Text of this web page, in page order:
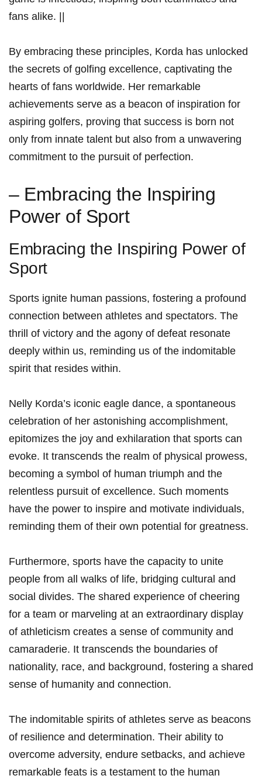
fans alike.⁣ ||
By embracing ⁤these principles, Korda has ⁤unlocked
the secrets of golfing excellence, captivating the
hearts of ⁢fans worldwide. Her remarkable
achievements serve as a beacon of inspiration for
‌aspiring golfers, proving that success ​is born not
only from innate talent‍ but also from‌ a unwavering
‌commitment to ⁣the ​pursuit‌ of perfection.
– Embracing ⁤the Inspiring
‌Power of Sport
Embracing the Inspiring Power of​
Sport
Sports ignite⁣ human passions, fostering ⁢a profound
connection between athletes and spectators. The
thrill of victory and the agony of defeat⁤ resonate
deeply within us, reminding us of the indomitable
spirit that resides within.
Nelly Korda’s iconic eagle dance, a spontaneous
‍celebration ⁢of her astonishing​ accomplishment,
epitomizes the joy and⁤ exhilaration that sports​ can
evoke. It ​transcends the realm​ of physical prowess,
becoming a symbol of human ‍triumph and the
relentless pursuit of excellence. ⁤Such moments ​
have the power to inspire‌ and motivate‌ individuals,
reminding them ‌of⁢ their own potential⁤ for greatness.
Furthermore, sports ⁣have the capacity to unite
people from ⁣all‍ walks of life, ​bridging⁣ cultural and
social divides. The‍ shared experience of cheering
for ‌a ‍team or marveling at an ⁣extraordinary display
of athleticism creates ⁤a sense of ​community and
camaraderie. It transcends⁢ the boundaries‍ of
nationality, race, and background, fostering a shared
⁤sense of humanity⁣ and connection.
The indomitable ‌spirits of athletes ⁢serve as⁤ beacons
of resilience and determination.​ Their⁣ ability to
overcome ⁢adversity, endure setbacks, and⁢ achieve
remarkable feats is a testament to the human‌